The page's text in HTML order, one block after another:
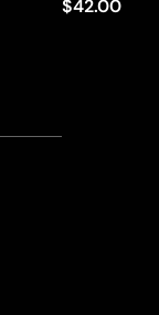
$42.00